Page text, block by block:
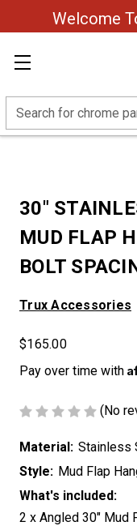
Welcome
Search
30"
MUD FLAP
BOLT
Trux Accessories
$165.00
Pay over time with
(No
Material: Stainless
Style: Mud Flap
What's included:
2 x Angled 30" Mud